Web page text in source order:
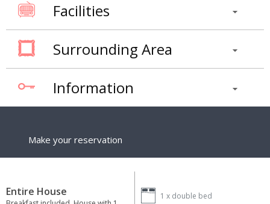
Facilities
Surrounding Area
Information
Make your reservation
Entire House 1 x double bed